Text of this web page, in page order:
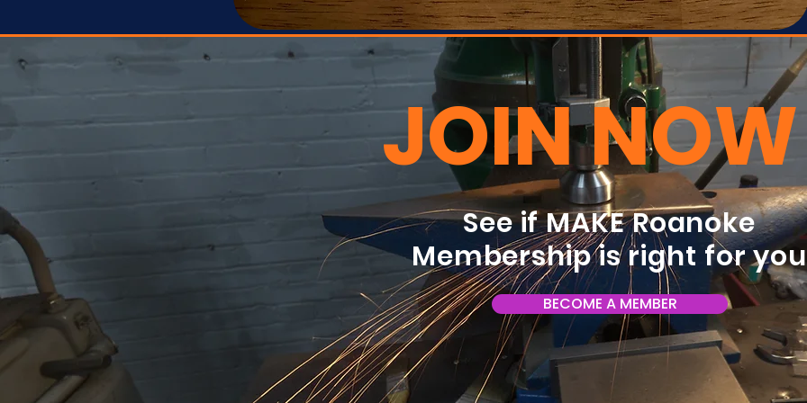
JOIN NOW
See if MAKE Roanoke
Membership is right for
BECOME A MEMBER